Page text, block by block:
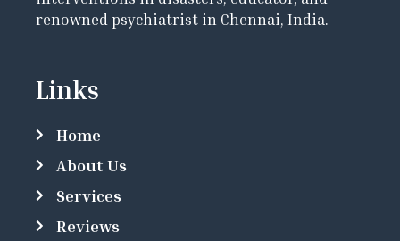
renowned psychiatrist in Chennai, India.
Links
Home
About Us
Services
Reviews